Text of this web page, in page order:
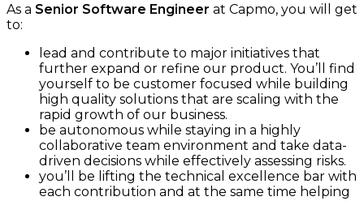
As a Senior Software Engineer at Capmo, you will get
to:
lead and contribute to major initiatives that
further expand or refine our product. You’ll find
yourself to be customer focused while building
high quality solutions that are scaling with the
rapid growth of our business.
be autonomous while staying in a highly
collaborative team environment and take data-
driven decisions while effectively assessing risks.
you’ll be lifting the technical excellence bar with
each contribution and at the same time helping